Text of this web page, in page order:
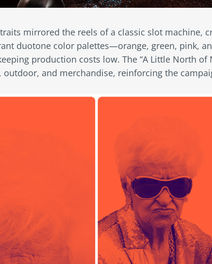
mirrored the reels of a classic slot machine,
duotone color palettes—orange, green, pink,
production costs low. The “A Little North
outdoor, and merchandise, reinforcing the